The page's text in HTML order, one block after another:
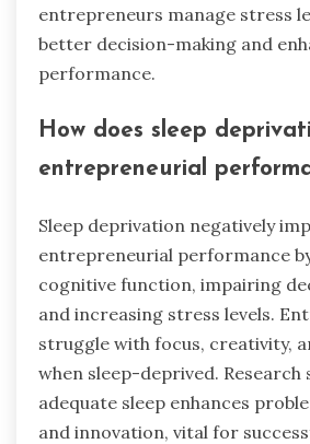
entrepreneurs manage stress
better decision-making and
performance.
How does sleep
entrepreneurial
Sleep deprivation negatively
entrepreneurial performance
cognitive function, impairing
and increasing stress levels.
struggle with focus, creativity,
when sleep-deprived. Research
adequate sleep enhances
and innovation, vital for